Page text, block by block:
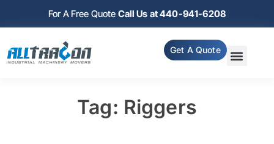
For A Free Quote Call Us at 440-941-6208
Get A Quote
Tag: Riggers